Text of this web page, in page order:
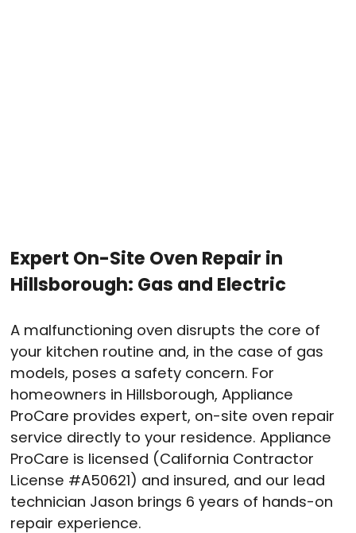
Expert On-Site Oven Repair in
Hillsborough: Gas and Electric
A malfunctioning oven disrupts the core of
your kitchen routine and, in the case of gas
models, poses a safety concern. For
homeowners in Hillsborough, Appliance
ProCare provides expert, on-site oven repair
service directly to your residence. Appliance
ProCare is licensed (California Contractor
License #A50621) and insured, and our lead
technician Jason brings 6 years of hands-on
repair experience.